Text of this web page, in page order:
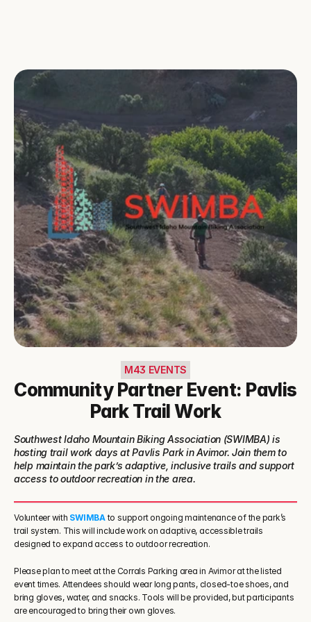
M43 EVENTS
Community Partner Event: Pavlis
Park Trail Work
Southwest Idaho Mountain Biking Association (SWIMBA) is
hosting trail work days at Pavlis Park in Avimor. Join them to
help maintain the park’s adaptive, inclusive trails and support
access to outdoor recreation in the area.
Volunteer with SWIMBA to support ongoing maintenance of the park’s
trail system. This will include work on adaptive, accessible trails
designed to expand access to outdoor recreation.
Please plan to meet at the Corrals Parking area in Avimor at the listed
event times. Attendees should wear long pants, closed-toe shoes, and
bring gloves, water, and snacks. Tools will be provided, but participants
are encouraged to bring their own gloves.